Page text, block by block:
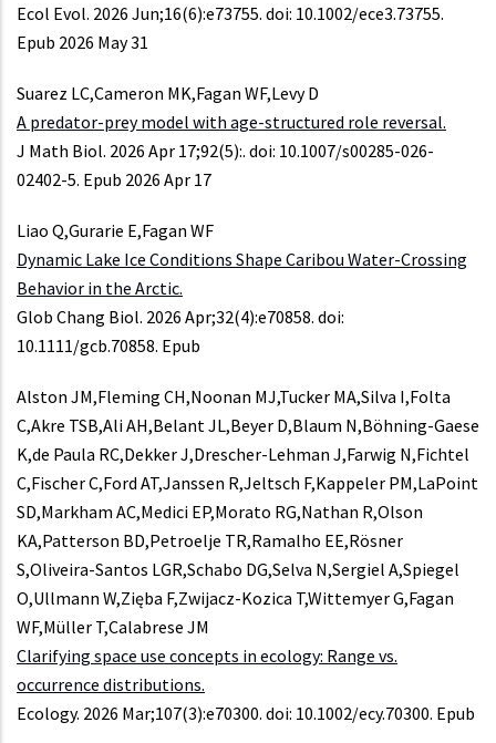
Ecol Evol. 2026 Jun;16(6):e73755. doi: 10.1002/ece3.73755.
Epub 2026 May 31
Suarez LC,Cameron MK,Fagan WF,Levy D
A predator-prey model with age-structured role reversal.
J Math Biol. 2026 Apr 17;92(5):. doi: 10.1007/s00285-026-
02402-5. Epub 2026 Apr 17
Liao Q,Gurarie E,Fagan WF
Dynamic Lake Ice Conditions Shape Caribou Water-Crossing
Behavior in the Arctic.
Glob Chang Biol. 2026 Apr;32(4):e70858. doi:
10.1111/gcb.70858. Epub
Alston JM,Fleming CH,Noonan MJ,Tucker MA,Silva I,Folta
C,Akre TSB,Ali AH,Belant JL,Beyer D,Blaum N,Böhning-Gaese
K,de Paula RC,Dekker J,Drescher-Lehman J,Farwig N,Fichtel
C,Fischer C,Ford AT,Janssen R,Jeltsch F,Kappeler PM,LaPoint
SD,Markham AC,Medici EP,Morato RG,Nathan R,Olson
KA,Patterson BD,Petroelje TR,Ramalho EE,Rösner
S,Oliveira-Santos LGR,Schabo DG,Selva N,Sergiel A,Spiegel
O,Ullmann W,Zięba F,Zwijacz-Kozica T,Wittemyer G,Fagan
WF,Müller T,Calabrese JM
Clarifying space use concepts in ecology: Range vs.
occurrence distributions.
Ecology. 2026 Mar;107(3):e70300. doi: 10.1002/ecy.70300. Epub